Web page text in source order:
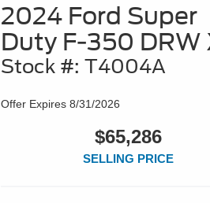
2024 Ford Super
Duty F-350 DRW
Stock #: T4004A
Offer Expires 8/31/2026
$65,286
SELLING PRICE